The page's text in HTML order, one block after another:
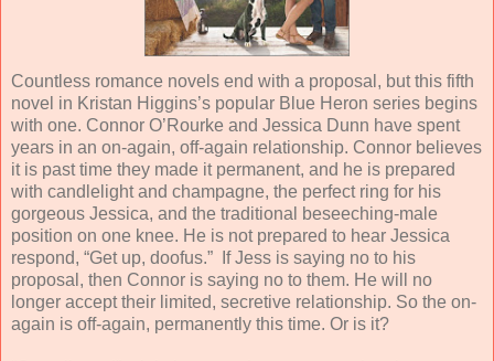
Countless romance novels end with a proposal, but this fifth
novel in Kristan Higgins’s popular Blue Heron series begins
with one. Connor O’Rourke and Jessica Dunn have spent
years in an on-again, off-again relationship. Connor believes
it is past time they made it permanent, and he is prepared
with candlelight and champagne, the perfect ring for his
gorgeous Jessica, and the traditional beseeching-male
position on one knee. He is not prepared to hear Jessica
respond, “Get up, doofus.” If Jess is saying no to his
proposal, then Connor is saying no to them. He will no
longer accept their limited, secretive relationship. So the on-
again is off-again, permanently this time. Or is it?